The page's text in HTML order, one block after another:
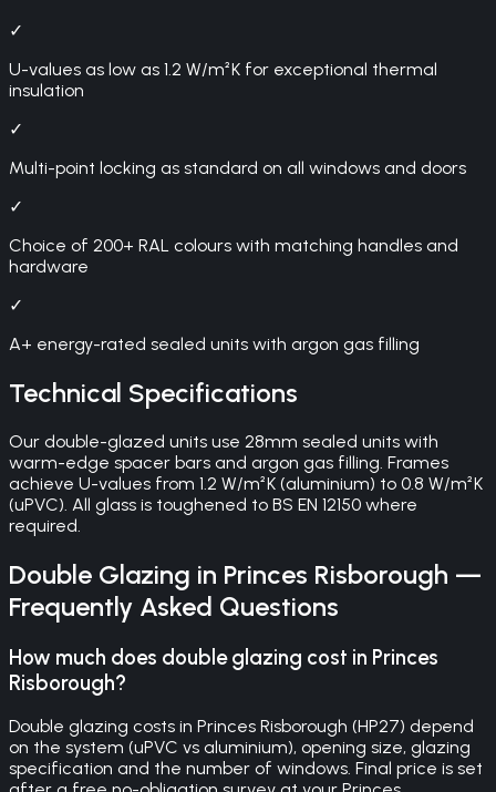
✓
U-values as low as 1.2 W/m²K for exceptional thermal
insulation
✓
Multi-point locking as standard on all windows and doors
✓
Choice of 200+ RAL colours with matching handles and
hardware
✓
A+ energy-rated sealed units with argon gas filling
Technical Specifications
Our double-glazed units use 28mm sealed units with
warm-edge spacer bars and argon gas filling. Frames
achieve U-values from 1.2 W/m²K (aluminium) to 0.8 W/m²K
(uPVC). All glass is toughened to BS EN 12150 where
required.
Double Glazing in Princes Risborough —
Frequently Asked Questions
How much does double glazing cost in Princes
Risborough?
Double glazing costs in Princes Risborough (HP27) depend
on the system (uPVC vs aluminium), opening size, glazing
specification and the number of windows. Final price is set